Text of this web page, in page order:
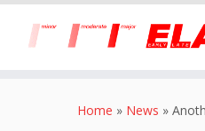
Home » News »